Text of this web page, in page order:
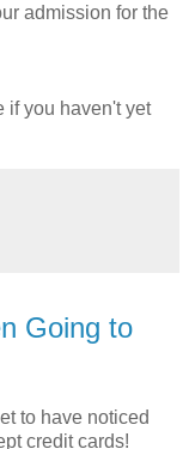
admission for the
if you haven't yet
Going to
to have noticed
credit cards!